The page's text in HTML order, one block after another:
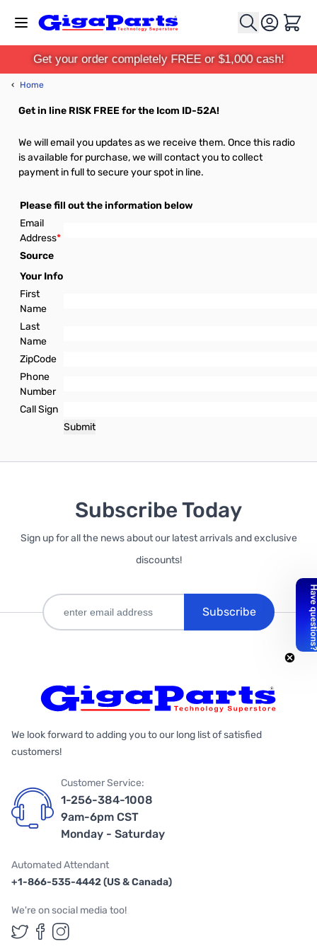
Cart
Get your order completely FREE or $1,000 cash!
‹ Home
Get in line RISK FREE for the Icom ID-52A!
We will email you updates as we receive them. Once this radio
is available for purchase, we will contact you to collect
payment in full to secure your spot in line.
Please fill out the information below
Email
Address*
Source
Your Info
First
Name
Last
Name
ZipCode
Phone
Number
Call Sign
Subscribe Today
Sign up for all the news about our latest arrivals and exclusive
discounts!
Subscribe
We look forward to adding you to our long list of satisfied
customers!
Customer Service:
1-256-384-1008
9am-6pm CST
Monday - Saturday
Automated Attendant
+1-866-535-4442 (US & Canada)
We're on social media too!
Follow us on Twitter
Follow us on Facebook
Follow us on Instagram